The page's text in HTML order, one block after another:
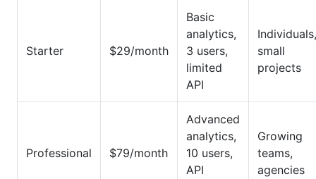
Starter $29/month
Basic
analytics,
3 users,
limited
API
Individuals,
small
projects
Professional $79/month
Advanced
analytics,
10 users,
API
Growing
teams,
agencies